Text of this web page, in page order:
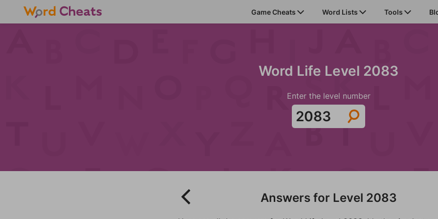
Game Cheats Word Lists Tools
Word Life Level 2083
Enter the level number
Answers for Level 2083